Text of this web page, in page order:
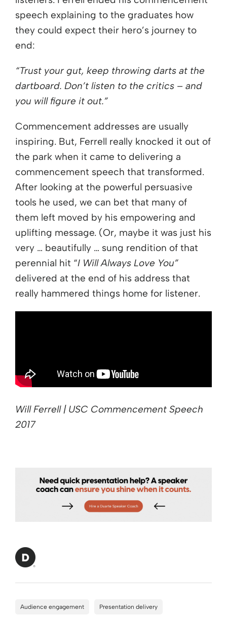
speech explaining to the graduates how
they could expect their hero’s journey to
end:
“Trust your gut, keep throwing darts at the
dartboard. Don’t listen to the critics – and
you will figure it out.”
Commencement addresses are usually
inspiring. But, Ferrell really knocked it out of
the park when it came to delivering a
commencement speech that transformed.
After looking at the powerful persuasive
tools he used, we can bet that many of
them left moved by his empowering and
uplifting message. (Or, maybe it was just his
very … beautifully … sung rendition of that
perennial hit “I Will Always Love You”
delivered at the end of his address that
really hammered things home for listener.
Will Ferrell | USC Commencement Speech
2017
Audience engagement Presentation delivery